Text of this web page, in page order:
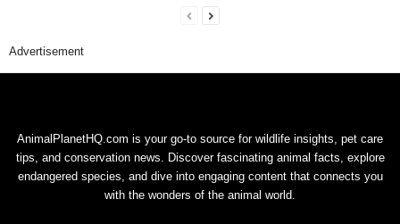
Advertisement
AnimalPlanetHQ.com is your go-to source for wildlife insights, pet care
tips, and conservation news. Discover fascinating animal facts, explore
endangered species, and dive into engaging content that connects you
with the wonders of the animal world.